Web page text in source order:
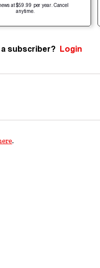
at $59.99 per year. Cancel
anytime.
subscriber? Login
.